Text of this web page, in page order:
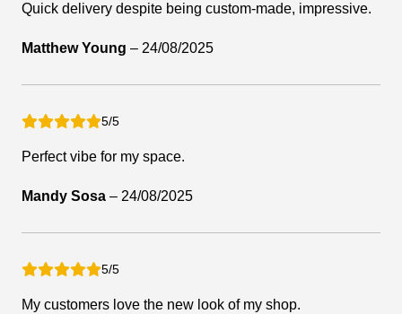
Quick delivery despite being custom-made, impressive.
Matthew Young – 24/08/2025
5/5
Perfect vibe for my space.
Mandy Sosa – 24/08/2025
5/5
My customers love the new look of my shop.